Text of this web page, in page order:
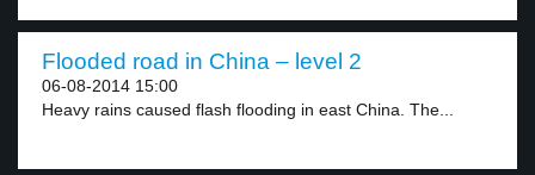
Flooded road in China – level 2
06-08-2014 15:00
Heavy rains caused flash flooding in east China. The...